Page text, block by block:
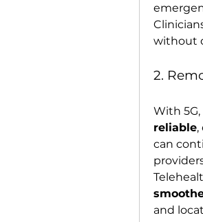
without
2.
With 5G,
reliable,
can
and